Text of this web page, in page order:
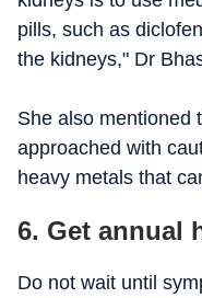
pills, such as
the kidneys," Dr
She also mentioned
approached with
heavy metals that
6. Get annual
Do not wait until